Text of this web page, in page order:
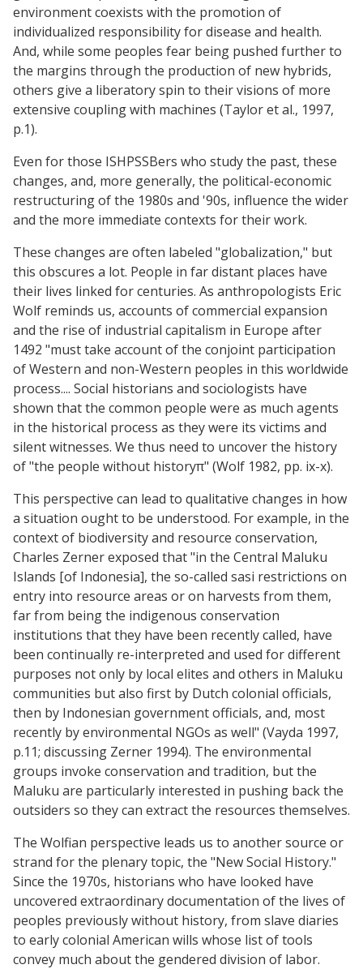
environment coexists with the promotion of
individualized responsibility for disease and health.
And, while some peoples fear being pushed further to
the margins through the production of new hybrids,
others give a liberatory spin to their visions of more
extensive coupling with machines (Taylor et al., 1997,
p.1).
Even for those ISHPSSBers who study the past, these
changes, and, more generally, the political-economic
restructuring of the 1980s and '90s, influence the wider
and the more immediate contexts for their work.
These changes are often labeled "globalization," but
this obscures a lot. People in far distant places have
their lives linked for centuries. As anthropologists Eric
Wolf reminds us, accounts of commercial expansion
and the rise of industrial capitalism in Europe after
1492 "must take account of the conjoint participation
of Western and non-Western peoples in this worldwide
process.... Social historians and sociologists have
shown that the common people were as much agents
in the historical process as they were its victims and
silent witnesses. We thus need to uncover the history
of "the people without historyπ" (Wolf 1982, pp. ix-x).
This perspective can lead to qualitative changes in how
a situation ought to be understood. For example, in the
context of biodiversity and resource conservation,
Charles Zerner exposed that "in the Central Maluku
Islands [of Indonesia], the so-called sasi restrictions on
entry into resource areas or on harvests from them,
far from being the indigenous conservation
institutions that they have been recently called, have
been continually re-interpreted and used for different
purposes not only by local elites and others in Maluku
communities but also first by Dutch colonial officials,
then by Indonesian government officials, and, most
recently by environmental NGOs as well" (Vayda 1997,
p.11; discussing Zerner 1994). The environmental
groups invoke conservation and tradition, but the
Maluku are particularly interested in pushing back the
outsiders so they can extract the resources themselves.
The Wolfian perspective leads us to another source or
strand for the plenary topic, the "New Social History."
Since the 1970s, historians who have looked have
uncovered extraordinary documentation of the lives of
peoples previously without history, from slave diaries
to early colonial American wills whose list of tools
convey much about the gendered division of labor.